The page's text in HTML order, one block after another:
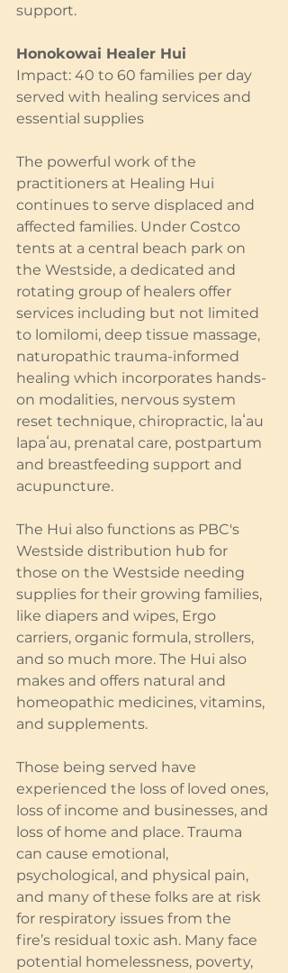
support.
Honokowai Healer Hui
Impact: 40 to 60 families per day
served with healing services and
essential supplies
The powerful work of the
practitioners at Healing Hui
continues to serve displaced and
affected families. Under Costco
tents at a central beach park on
the Westside, a dedicated and
rotating group of healers offer
services including but not limited
to lomilomi, deep tissue massage,
naturopathic trauma-informed
healing which incorporates hands-
on modalities, nervous system
reset technique, chiropractic, laʻau
lapaʻau, prenatal care, postpartum
and breastfeeding support and
acupuncture.
The Hui also functions as PBC's
Westside distribution hub for
those on the Westside needing
supplies for their growing families,
like diapers and wipes, Ergo
carriers, organic formula, strollers,
and so much more. The Hui also
makes and offers natural and
homeopathic medicines, vitamins,
and supplements.
Those being served have
experienced the loss of loved ones,
loss of income and businesses, and
loss of home and place. Trauma
can cause emotional,
psychological, and physical pain,
and many of these folks are at risk
for respiratory issues from the
fire’s residual toxic ash. Many face
potential homelessness, poverty,